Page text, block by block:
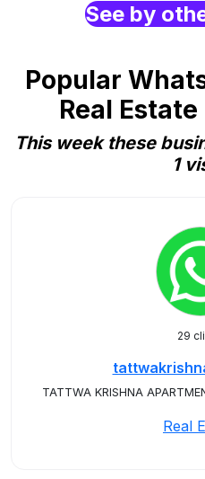
See by
Popular
Real
This week these
1
29
TATTWA KRISHNA
Real